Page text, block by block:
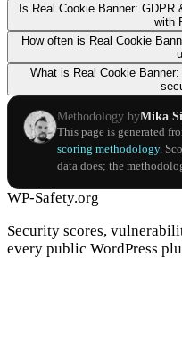
Is Real Cookie Banner:
with
How often is Real Cookie
What is Real Cookie
Methodology byMika
This page is generated
scoring methodology.
data does; the
WP-Safety.org
Security scores,
every public WordPress